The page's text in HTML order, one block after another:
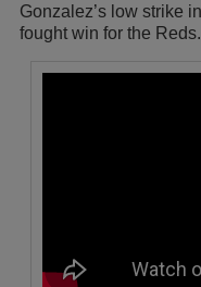
Gonzalez’s low strike
fought win for the Reds.